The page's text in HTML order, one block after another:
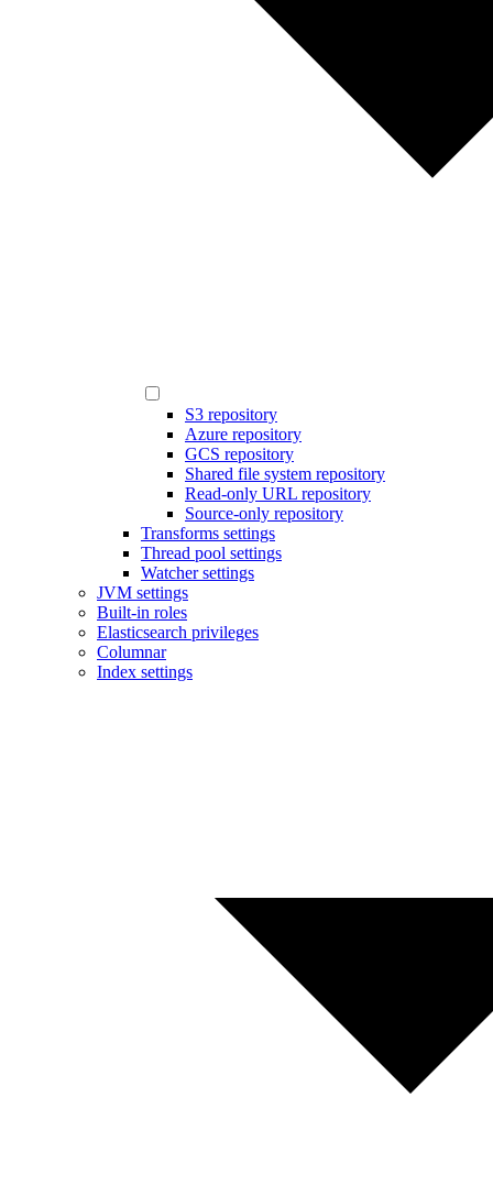
S3 repository
Azure repository
GCS repository
Shared file system repository
Read-only URL repository
Source-only repository
Transforms settings
Thread pool settings
Watcher settings
JVM settings
Built-in roles
Elasticsearch privileges
Columnar
Index settings